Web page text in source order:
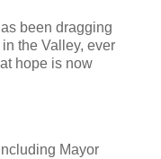
been dragging
the Valley, ever
hope is now
Mayor